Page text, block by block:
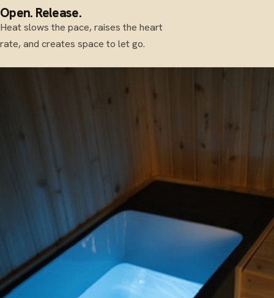
Open. Release.
Heat slows the pace, raises the heart
rate, and creates space to let go.